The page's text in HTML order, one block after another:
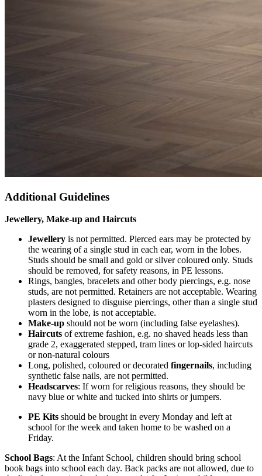
Additional Guidelines
Jewellery, Make-up and Haircuts
Jewellery is not permitted. Pierced ears may be protected by
the wearing of a single stud in each ear, worn in the lobes.
Studs should be small and gold or silver coloured only. Studs
should be removed, for safety reasons, in PE lessons.
Rings, bangles, bracelets and other body piercings, e.g. nose
studs, are not permitted. Retainers are not acceptable. Wearing
plasters designed to disguise piercings, other than a single stud
worn in the lobe, is not acceptable.
Make-up should not be worn (including false eyelashes).
Haircuts of extreme fashion, e.g. no shaved heads less than
grade 2, exaggerated stepped, tram lines or lop-sided haircuts
or non-natural colours
Long, polished, coloured or decorated fingernails, including
synthetic false nails, are not permitted.
Headscarves: If worn for religious reasons, they should be
navy blue or white and tucked into shirts or jumpers.
PE Kits should be brought in every Monday and left at
school for the week and taken home to be washed on a
Friday.
School Bags: At the Infant School, children should bring school
book bags into school each day. Back packs are not allowed, due to